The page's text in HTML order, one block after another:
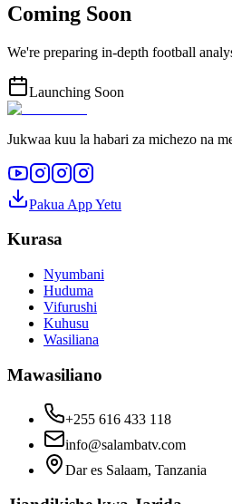
Coming Soon
We're preparing in-depth football
Launching Soon
Jukwaa kuu la habari za michezo na
Pakua App Yetu
Kurasa
Nyumbani
Huduma
Vifurushi
Kuhusu
Wasiliana
Mawasiliano
+255 616 433 118
info@salambatv.com
Dar es Salaam, Tanzania